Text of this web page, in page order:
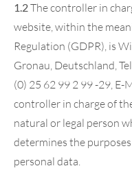
1.2The controller in
website, within the
Regulation (GDPR), is
Gronau, Deutschland,
(0) 25 62 99 2 99 -29, E-
controller in charge of
natural or legal person
determines the
personal data.